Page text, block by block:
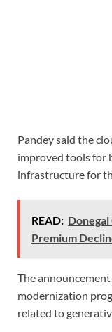
Pandey said the
improved tools for
infrastructure for
READ:
Premium
The
modernization
related to